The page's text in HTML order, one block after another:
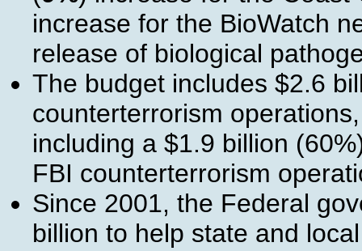
increase for the BioWatch
release of biological
The budget includes $2.6
counterterrorism
including a $1.9 billion
FBI counterterrorism
Since 2001, the Federal
billion to help state and